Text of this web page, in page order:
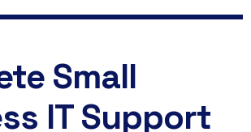
Small
IT Support